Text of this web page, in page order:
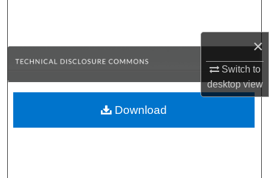
×
Switch to
desktopview
Browse Collections
About
Download